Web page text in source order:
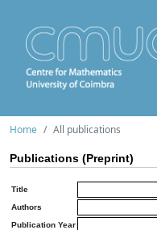
Home All publications
Publications (Preprint)
Title
Authors
Publication Year